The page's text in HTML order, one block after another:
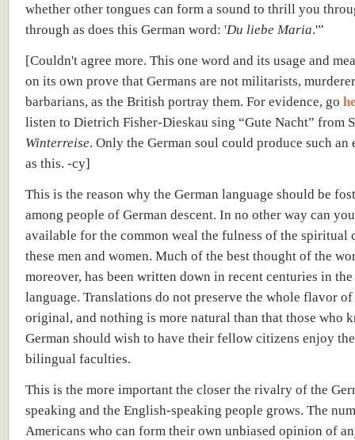
whether other tongues can form a sound to thrill you
through as does this German word: 'Du liebe Maria.'”
[Couldn't agree more. This one word and its usage and
on its own prove that Germans are not militarists,
barbarians, as the British portray them. For evidence, go
listen to Dietrich Fisher-Dieskau sing “Gute Nacht” from
Winterreise. Only the German soul could produce such an
as this. -cy]
This is the reason why the German language should be
among people of German descent. In no other way can
available for the common weal the fulness of the spiritual
these men and women. Much of the best thought of the
moreover, has been written down in recent centuries in the
language. Translations do not preserve the whole flavor of
original, and nothing is more natural than that those who
German should wish to have their fellow citizens enjoy
bilingual faculties.
This is the more important the closer the rivalry of the
speaking and the English-speaking people grows. The
Americans who can form their own unbiased opinion of